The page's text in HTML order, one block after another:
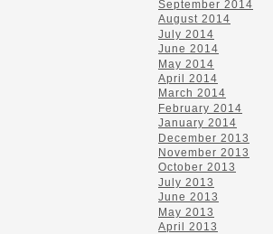
September 2014
August 2014
July 2014
June 2014
May 2014
April 2014
March 2014
February 2014
January 2014
December 2013
November 2013
October 2013
July 2013
June 2013
May 2013
April 2013